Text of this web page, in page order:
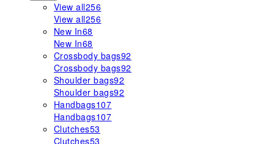
View all256
View all256
New In68
New In68
Crossbody bags92
Crossbody bags92
Shoulder bags92
Shoulder bags92
Handbags107
Handbags107
Clutches53
Clutches53